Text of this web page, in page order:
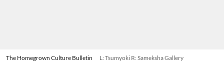
The Homegrown Culture Bulletin L: Tsumyoki R: Sameksha Gallery